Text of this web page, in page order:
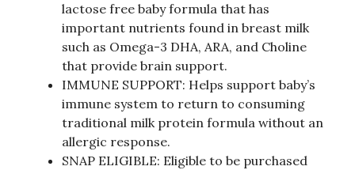
lactose free baby formula that has
important nutrients found in breast milk
such as Omega-3 DHA, ARA, and Choline
that provide brain support.
IMMUNE SUPPORT: Helps support baby’s
immune system to return to consuming
traditional milk protein formula without an
allergic response.
SNAP ELIGIBLE: Eligible to be purchased